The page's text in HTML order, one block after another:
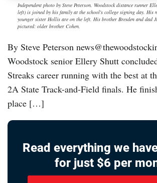
Independent photo by Steve Peterson. Woodstock distance runner
left) is joined by his family at the school's college signing day. His
younger sister Hollis are on the left. His brother Bresden and dad
pictured: older brother Cohen.
By Steve Peterson
Woodstock senior Ellery Shutt
Streaks career running with the best at
2A State Track-and-Field finals. He
place […]
Read everything we
for just $6 per